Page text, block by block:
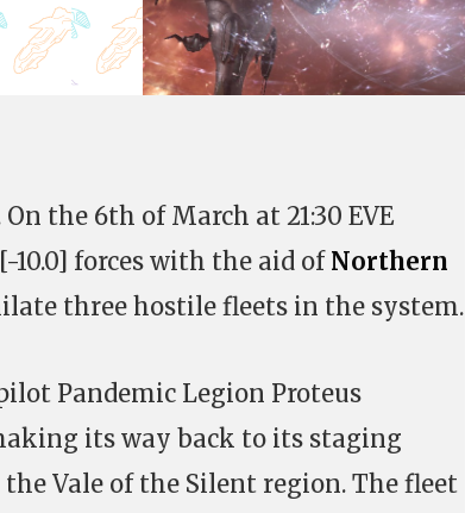
the 6th of March at 21:30 EVE
[-10.0] forces with the aid of Northern
three hostile fleets in the system.
Pandemic Legion Proteus
its way back to its staging
Vale of the Silent region. The fleet